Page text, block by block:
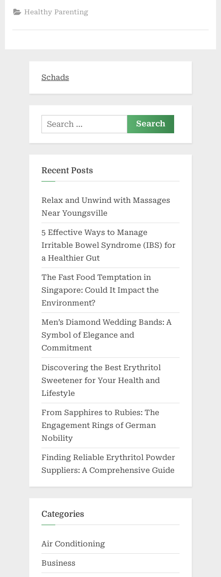
with
parents
about
Healthy Parenting
Schads
Search
for:
Recent Posts
Relax and Unwind with Massages
Near Youngsville
5 Effective Ways to Manage
Irritable Bowel Syndrome (IBS) for
a Healthier Gut
The Fast Food Temptation in
Singapore: Could It Impact the
Environment?
Men’s Diamond Wedding Bands: A
Symbol of Elegance and
Commitment
Discovering the Best Erythritol
Sweetener for Your Health and
Lifestyle
From Sapphires to Rubies: The
Engagement Rings of German
Nobility
Finding Reliable Erythritol Powder
Suppliers: A Comprehensive Guide
Categories
Air Conditioning
Business